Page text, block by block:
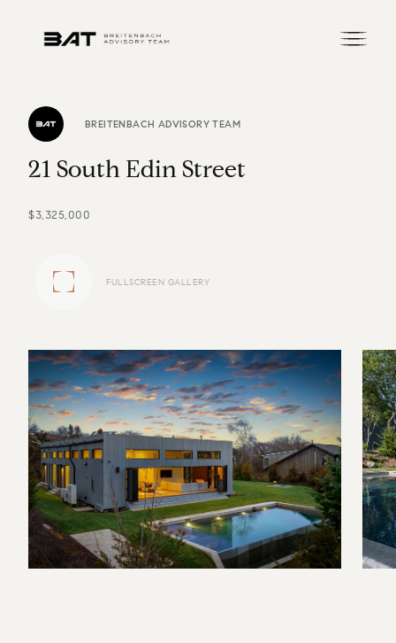
BREITENBACH ADVISORY TEAM
21 South Edin Street
$3,325,000
FULLSCREEN GALLERY